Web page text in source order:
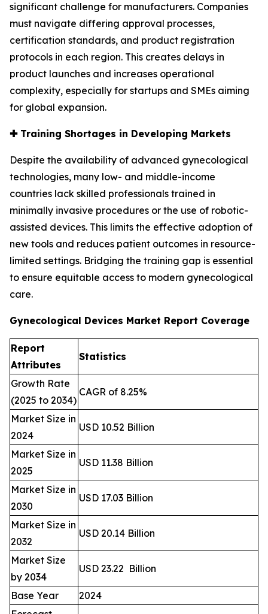
significant challenge for manufacturers. Companies
must navigate differing approval processes,
certification standards, and product registration
protocols in each region. This creates delays in
product launches and increases operational
complexity, especially for startups and SMEs aiming
for global expansion.
✚Training Shortages in Developing Markets
Despite the availability of advanced gynecological
technologies, many low- and middle-income
countries lack skilled professionals trained in
minimally invasive procedures or the use of robotic-
assisted devices. This limits the effective adoption of
new tools and reduces patient outcomes in resource-
limited settings. Bridging the training gap is essential
to ensure equitable access to modern gynecological
care.
Gynecological Devices Market Report Coverage
Report
Attributes
Statistics
Growth Rate
(2025 to 2034)
CAGR of 8.25%
Market Size in
2024
USD 10.52 Billion
Market Size in
2025
USD 11.38 Billion
Market Size in
2030
USD 17.03 Billion
Market Size in
2032
USD 20.14 Billion
Market Size
by 2034
USD 23.22 Billion
Base Year
2024